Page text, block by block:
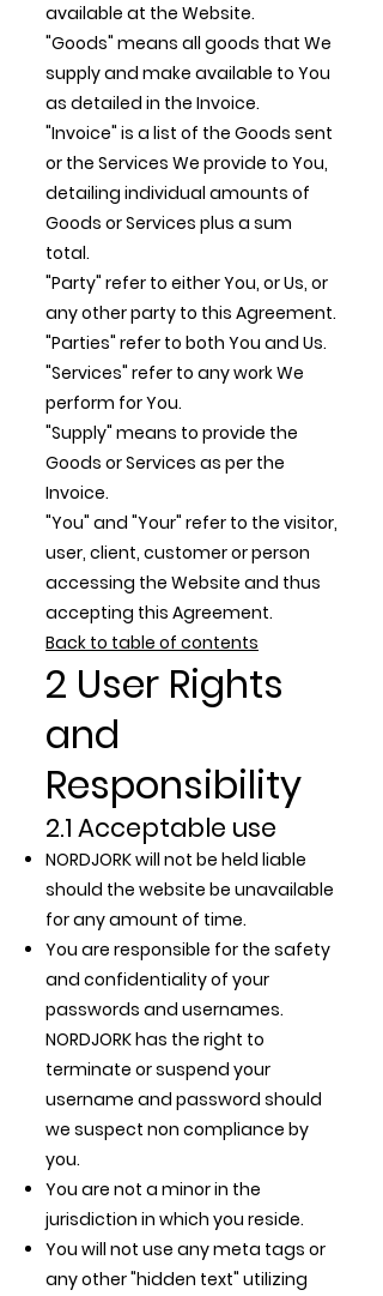
available at the Website.
"Goods" means all goods that We
supply and make available to You
as detailed in the Invoice.
"Invoice" is a list of the Goods sent
or the Services We provide to You,
detailing individual amounts of
Goods or Services plus a sum
total.
"Party" refer to either You, or Us, or
any other party to this Agreement.
"Parties" refer to both You and Us.
"Services" refer to any work We
perform for You.
"Supply" means to provide the
Goods or Services as per the
Invoice.
"You" and "Your" refer to the visitor,
user, client, customer or person
accessing the Website and thus
accepting this Agreement.
Back to table of contents
2 User Rights
and
Responsibility
2.1 Acceptable use
NORDJORK will not be held liable
should the website be unavailable
for any amount of time.
You are responsible for the safety
and confidentiality of your
passwords and usernames.
NORDJORK has the right to
terminate or suspend your
username and password should
we suspect non compliance by
you.
You are not a minor in the
jurisdiction in which you reside.
You will not use any meta tags or
any other "hidden text" utilizing